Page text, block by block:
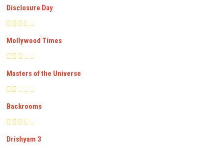
Disclosure Day
Mollywood Times
Masters of the Universe
Backrooms
Drishyam 3